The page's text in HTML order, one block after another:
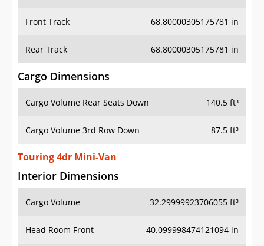
Front Track 68.80000305175781 in
Rear Track 68.80000305175781 in
Cargo Dimensions
Cargo Volume Rear Seats Down 140.5 ft³
Cargo Volume 3rd Row Down 87.5 ft³
Touring 4dr Mini-Van
Interior Dimensions
Cargo Volume 32.29999923706055 ft³
Head Room Front 40.099998474121094 in